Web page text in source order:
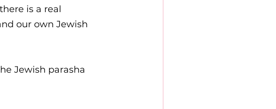
is a real
our own Jewish
Jewish parasha